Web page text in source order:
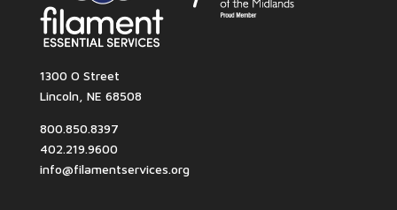
1300 O Street
Lincoln, NE 68508
800.850.8397
402.219.9600
info@filamentservices.org